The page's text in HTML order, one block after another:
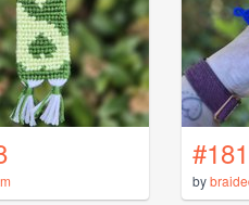
by